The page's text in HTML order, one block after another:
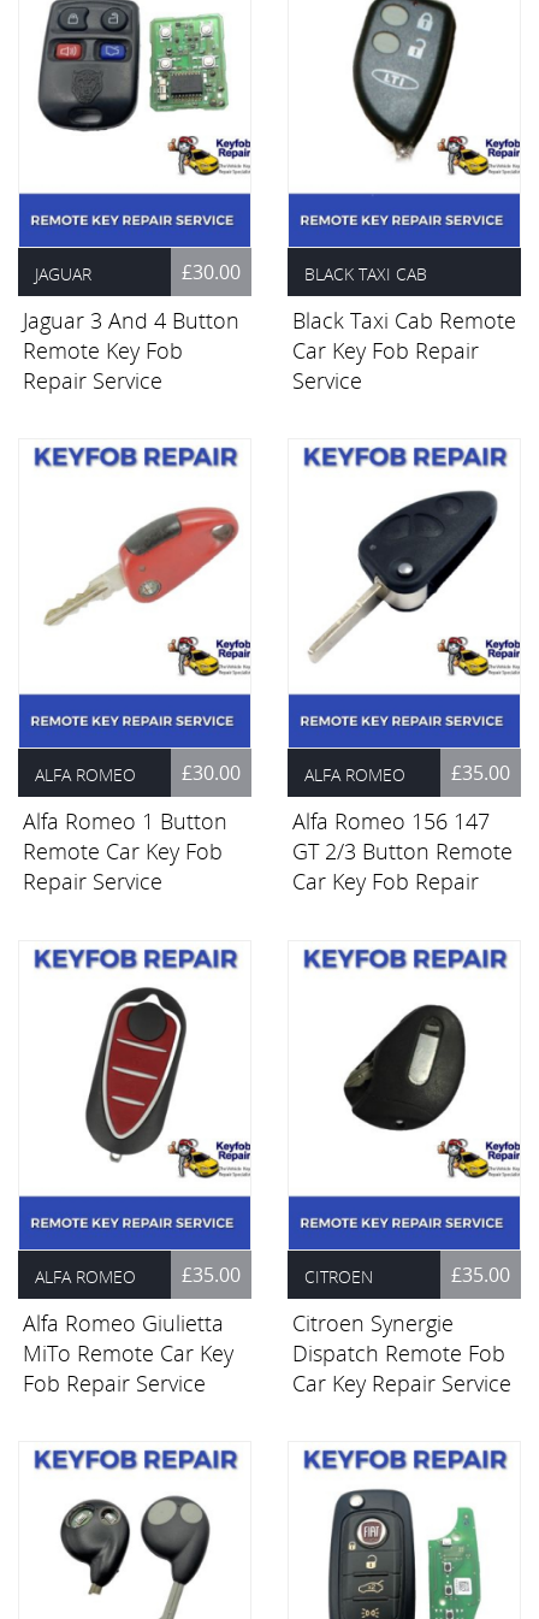
JAGUAR £30.00
Jaguar 3 And 4 Button
Remote Key Fob
Repair Service
BLACK TAXI CAB
£30.00
Black Taxi Cab Remote
Car Key Fob Repair
Service
ALFA ROMEO £30.00
Alfa Romeo 1 Button
Remote Car Key Fob
Repair Service
ALFA ROMEO £35.00
Alfa Romeo 156 147
GT 2/3 Button Remote
Car Key Fob Repair
ALFA ROMEO £35.00
Alfa Romeo Giulietta
MiTo Remote Car Key
Fob Repair Service
CITROEN £35.00
Citroen Synergie
Dispatch Remote Fob
Car Key Repair Service